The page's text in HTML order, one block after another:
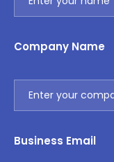
Company Name
Business Email